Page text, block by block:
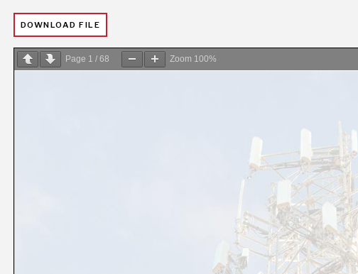
DOWNLOAD FILE
Page 1 /68 Zoom 100%